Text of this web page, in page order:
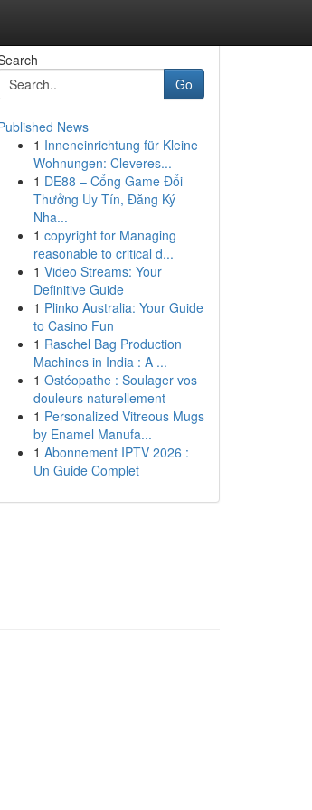
Go
News
1 Inneneinrichtung für Kleine
Wohnungen: Cleveres...
1 DE88 – Cổng Game Đổi
Thưởng Uy Tín, Đăng Ký
Nha...
1 copyright for Managing
reasonable to critical d...
1 Video Streams: Your
Definitive Guide
1 Plinko Australia: Your Guide
to Casino Fun
1 Raschel Bag Production
Machines in India : A ...
1 Ostéopathe : Soulager vos
douleurs naturellement
1 Personalized Vitreous Mugs
by Enamel Manufa...
1 Abonnement IPTV 2026 :
Un Guide Complet